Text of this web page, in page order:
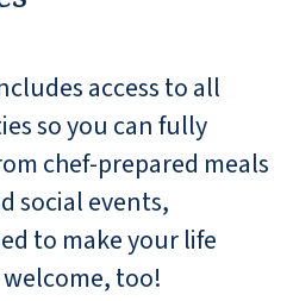
access to all
so you can fully
chef-prepared meals
social events,
to make your life
too!
enjoy the